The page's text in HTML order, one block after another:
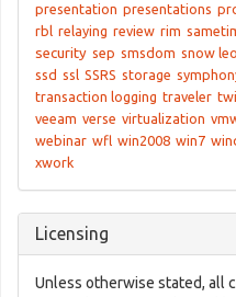
presentation presentations
rbl relaying review rim
security sep smsdom snow
ssd ssl SSRS storage
transaction logging traveler
veeam verse virtualization
webinar wfl win2008 win7
xwork
Licensing
Unless otherwise stated, all